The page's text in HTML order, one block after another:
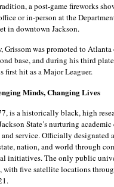
a post-game fireworks
or in-person at the
in downtown Jackson.
was promoted to
base, and during his third
first hit as a Major Leaguer.
Minds, Changing Lives
is a historically black, high
State’s nurturing
service. Officially designated
nation, and world through
initiatives. The only public
with five satellite locations